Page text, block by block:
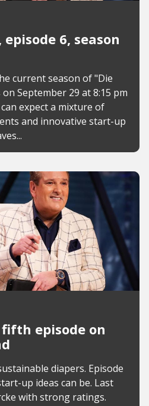
6, season
current season of "Die
September 29 at 8:15 pm
expect a mixture of
and innovative start-up
episode on
diapers. Episode
up ideas can be. Last
with strong ratings.